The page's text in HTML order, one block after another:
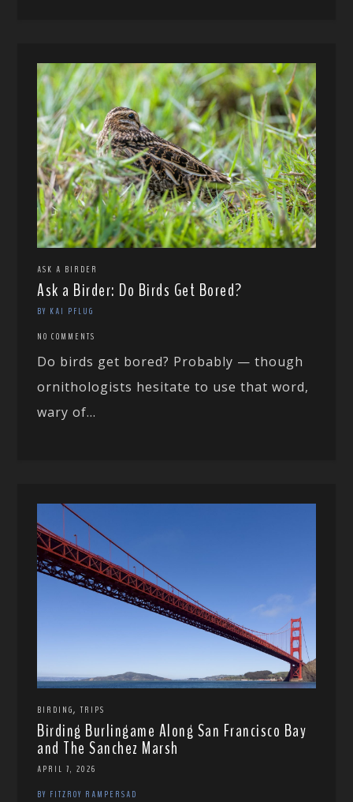
ASK A BIRDER
Ask a Birder: Do Birds Get Bored?
BY KAI PFLUG
NO COMMENTS
Do birds get bored? Probably — though
ornithologists hesitate to use that word,
wary of...
BIRDING,TRIPS
Birding Burlingame Along San Francisco Bay
and The Sanchez Marsh
APRIL 7, 2026
BY FITZROY RAMPERSAD